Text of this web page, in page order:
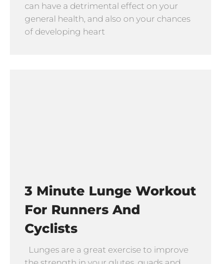
can have a detrimental effect on your
general health, and also on your chances
of developing heart
3 Minute Lunge Workout
For Runners And
Cyclists
Lunges are a great exercise to improve